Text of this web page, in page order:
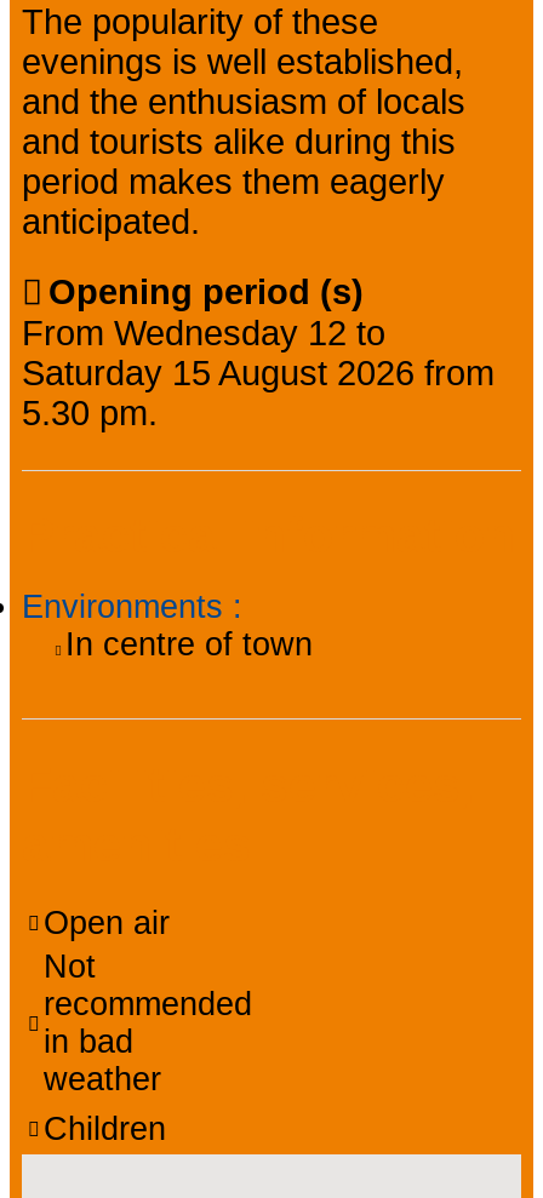
The popularity of these
evenings is well established,
and the enthusiasm of locals
and tourists alike during this
period makes them eagerly
anticipated.
Opening period (s)
From Wednesday 12 to
Saturday 15 August 2026 from
5.30 pm.
Environments :
In centre of town
Open air
Not
recommended
in bad
weather
Children